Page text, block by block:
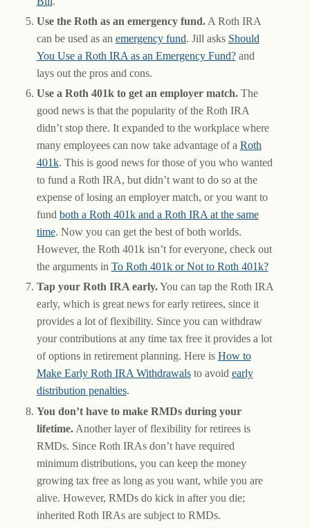
Use the Roth as an emergency fund.A Roth IRA
can be used as an emergency fund. Jill asks Should
You Use a Roth IRA as an Emergency Fund?and
lays out the pros and cons.
Use a Roth 401k to get an employer match.The
good news is that the popularity of the Roth IRA
didn’t stop there. It expanded to the workplace where
many employees can now take advantage of a Roth
401k. This is good news for those of you who wanted
to fund a Roth IRA, but didn’t want to do so at the
expense of losing an employer match, or you want to
fund both a Roth 401k and a Roth IRA at the same
time. Now you can get the best of both worlds.
However, the Roth 401k isn’t for everyone, check out
the arguments in To Roth 401k or Not to Roth 401k?
Tap your Roth IRA early.You can tap the Roth IRA
early, which is great news for early retirees, since it
provides a lot of flexibility. Since you can withdraw
your contributions at any time tax free it provides a lot
of options in retirement planning. Here is How to
Make Early Roth IRA Withdrawalsto avoid early
distribution penalties.
You don’t have to make RMDs during your
lifetime.Another layer of flexibility for retirees is
RMDs. Since Roth IRAs don’t have required
minimum distributions, you can keep the money
growing tax free as long as you want, while you are
alive. However, RMDs do kick in after you die;
inherited Roth IRAs are subject to RMDs.